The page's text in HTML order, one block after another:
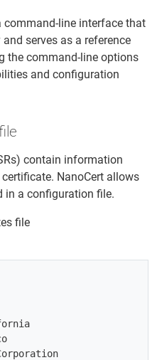
command-line interface that
serves as a reference
the command-line options
and configuration
contain information
NanoCert allows
in a configuration file.
file